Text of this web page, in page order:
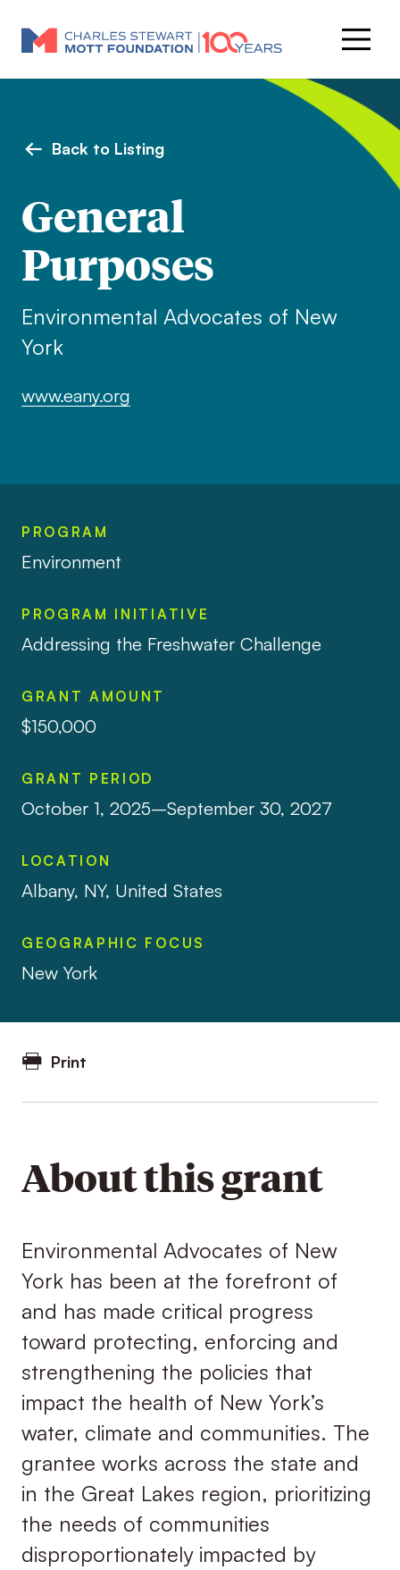
Back to Listing
General
Purposes
Environmental Advocates of New
York
www.eany.org
PROGRAM
Environment
PROGRAM INITIATIVE
Addressing the Freshwater Challenge
GRANT AMOUNT
$150,000
GRANT PERIOD
October 1, 2025–September 30, 2027
LOCATION
Albany, NY, United States
GEOGRAPHIC FOCUS
New York
Print
About this grant
Environmental Advocates of New
York has been at the forefront of
and has made critical progress
toward protecting, enforcing and
strengthening the policies that
impact the health of New York’s
water, climate and communities. The
grantee works across the state and
in the Great Lakes region, prioritizing
the needs of communities
disproportionately impacted by